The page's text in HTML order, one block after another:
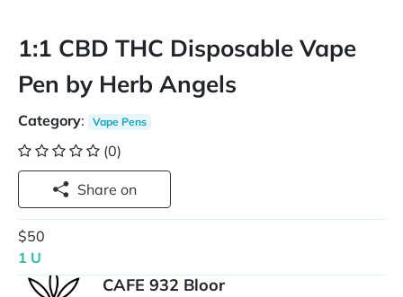
1:1 CBD THC Disposable Vape
Pen by Herb Angels
Category: Vape Pens
(0)
Share on
$50
1 U
CAFE 932 Bloor